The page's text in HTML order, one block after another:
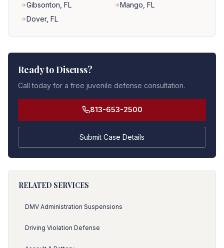
Gibsonton , FL Mango , FL
Dover, FL
Ready to Discuss?
Call today for a free juvenile defense consultation.
813-653-2500
Submit Case Details
RELATED SERVICES
DMV Administration Suspensions
Driving Violation Defense